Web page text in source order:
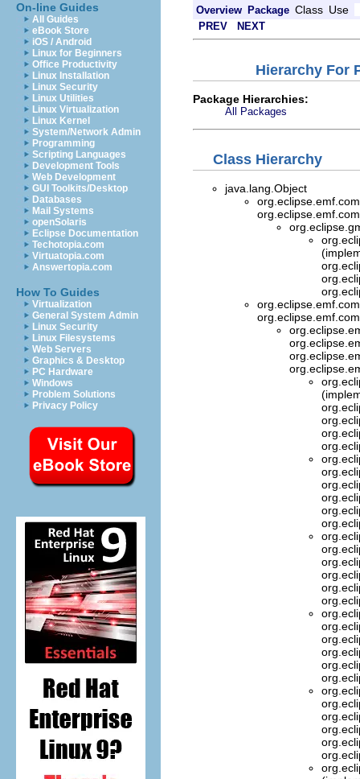
On-line Guides
All Guides
eBook Store
iOS / Android
Linux for Beginners
Office Productivity
Linux Installation
Linux Security
Linux Utilities
Linux Virtualization
Linux Kernel
System/Network Admin
Programming
Scripting Languages
Development Tools
Web Development
GUI Toolkits/Desktop
Databases
Mail Systems
openSolaris
Eclipse Documentation
Techotopia.com
Virtuatopia.com
Answertopia.com
How To Guides
Virtualization
General System Admin
Linux Security
Linux Filesystems
Web Servers
Graphics & Desktop
PC Hardware
Windows
Problem Solutions
Privacy Policy
Overview Package Class Use
PREV NEXT
Hierarchy For
Package Hierarchies:
All Packages
Class Hierarchy
java.lang.Object